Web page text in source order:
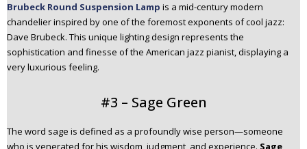
Brubeck Round Suspension Lamp is a mid-century modern
chandelier inspired by one of the foremost exponents of cool jazz:
Dave Brubeck. This unique lighting design represents the
sophistication and finesse of the American jazz pianist, displaying a
very luxurious feeling.
#3 – Sage Green
The word sage is defined as a profoundly wise person—someone
who is venerated for his wisdom, judgment, and experience. Sage